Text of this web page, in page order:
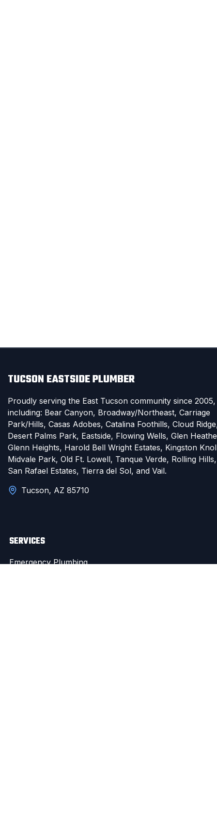
TUCSON EASTSIDE PLUMBER
Proudly serving the East Tucson community since 2005,
including: Bear Canyon, Broadway/Northeast, Carriage
Park/Hills, Casas Adobes, Catalina Foothills, Cloud
Desert Palms Park, Eastside, Flowing Wells, Glen
Glenn Heights, Harold Bell Wright Estates, Kingston
Midvale Park, Old Ft. Lowell, Tanque Verde, Rolling Hills,
San Rafael Estates, Tierra del Sol, and Vail.
Tucson, AZ 85710
SERVICES
Emergency Plumbing